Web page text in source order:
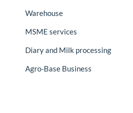
Warehouse
MSME services
Diary and Milk processing
Agro-Base Business